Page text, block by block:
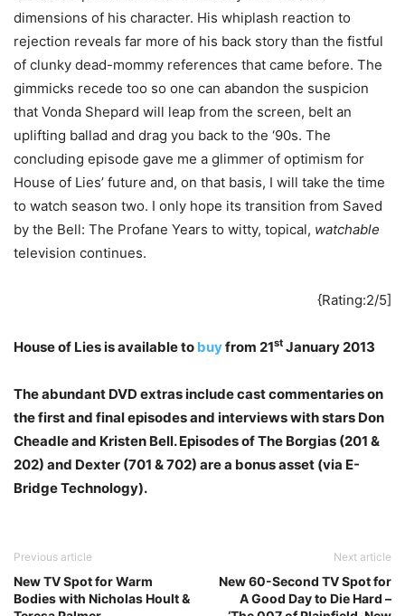
dimensions of his character. His whiplash reaction to
rejection reveals far more of his back story than the fistful
of clunky dead-mommy references that came before. The
gimmicks recede too so one can abandon the suspicion
that Vonda Shepard will leap from the screen, belt an
uplifting ballad and drag you back to the ‘90s. The
concluding episode gave me a glimmer of optimism for
House of Lies’ future and, on that basis, I will take the time
to watch season two. I only hope its transition from Saved
by the Bell: The Profane Years to witty, topical, watchable
television continues.
{Rating:2/5]
House of Lies is available to buyfrom 21st January 2013
The abundant DVD extras include cast commentaries on
the first and final episodes and interviews with stars Don
Cheadle and Kristen Bell. Episodes of The Borgias (201 &
202) and Dexter (701 & 702) are a bonus asset (via E-
Bridge Technology).
Previous article
New TV Spot for Warm
Bodies with Nicholas Hoult &
Next article
New 60-Second TV Spot for
A Good Day to Die Hard –